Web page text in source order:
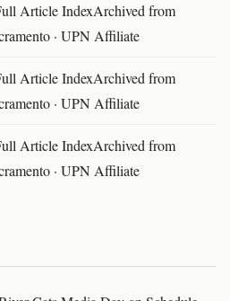
Article IndexArchived from
· UPN Affiliate
Article IndexArchived from
· UPN Affiliate
Article IndexArchived from
· UPN Affiliate